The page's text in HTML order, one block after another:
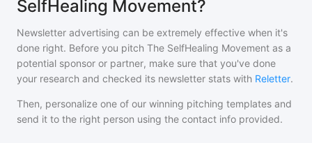
SelfHealing Movement?
Newsletter advertising can be extremely effective when it's
done right. Before you pitch The SelfHealing Movement as a
potential sponsor or partner, make sure that you've done
your research and checked its newsletter stats with Reletter.
Then, personalize one of our winning pitching templates and
send it to the right person using the contact info provided.